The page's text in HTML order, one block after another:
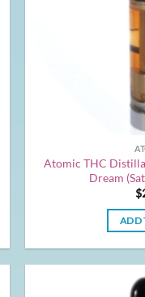
Atomic THC
Dream
$
ADD